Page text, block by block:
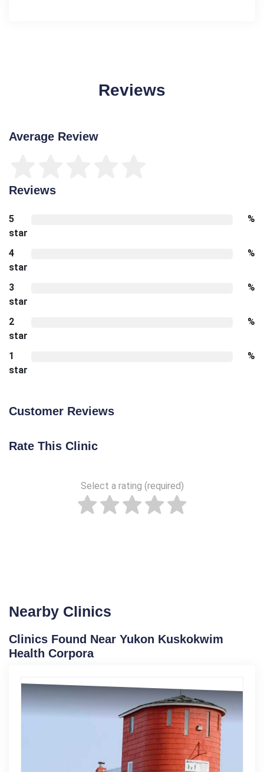
Reviews
Average Review
Reviews
5
star
%
4
star
%
3
star
%
2
star
%
1
star
%
Customer Reviews
Rate This Clinic
Select a rating (required)
Nearby Clinics
Clinics Found Near Yukon Kuskokwim
Health Corpora